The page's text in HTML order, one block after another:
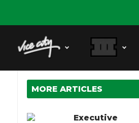
MORE ARTICLES
Executive